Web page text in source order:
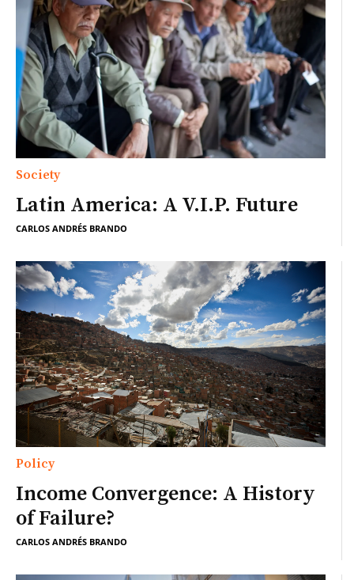
Society
Latin America: A V.I.P. Future
CARLOS ANDRÉS BRANDO
Policy
Income Convergence: A History
of Failure?
CARLOS ANDRÉS BRANDO